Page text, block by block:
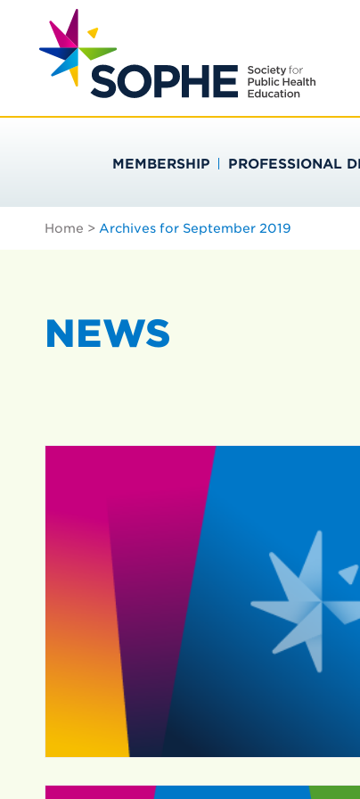
contentSOCIETY FOR
MEMBERSHIP PROFESSIONAL
Home > Archives for September 2019
NEWS
…